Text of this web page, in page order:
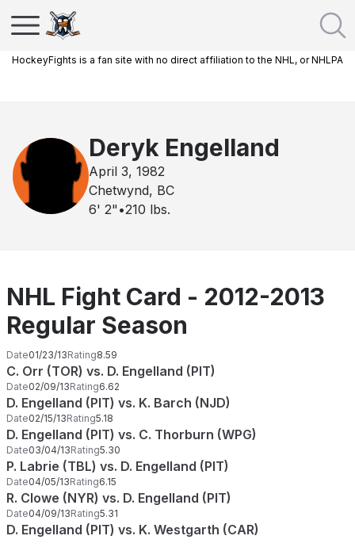
HockeyFights is a fan site with no direct affiliation to the NHL, or NHLPA
Deryk Engelland
April 3, 1982
Chetwynd, BC
6' 2" •210 lbs.
NHL Fight Card - 2012-2013
Regular Season
Date01/23/13Rating8.59
C. Orr (TOR) vs. D. Engelland (PIT)
Date02/09/13Rating6.62
D. Engelland (PIT) vs. K. Barch (NJD)
Date02/15/13Rating5.18
D. Engelland (PIT) vs. C. Thorburn (WPG)
Date03/04/13Rating5.30
P. Labrie (TBL) vs. D. Engelland (PIT)
Date04/05/13Rating6.15
R. Clowe (NYR) vs. D. Engelland (PIT)
Date04/09/13Rating5.31
D. Engelland (PIT) vs. K. Westgarth (CAR)